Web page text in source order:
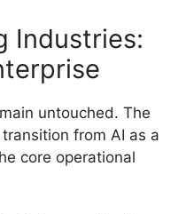
Industries:
untouched. The
from AI as a
core operational